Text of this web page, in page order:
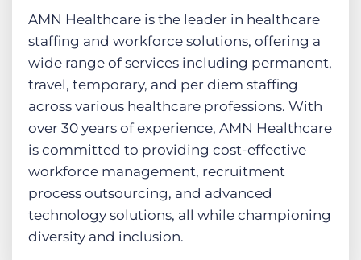
AMN Healthcare is the leader in healthcare
staffing and workforce solutions, offering a
wide range of services including permanent,
travel, temporary, and per diem staffing
across various healthcare professions. With
over 30 years of experience, AMN Healthcare
is committed to providing cost-effective
workforce management, recruitment
process outsourcing, and advanced
technology solutions, all while championing
diversity and inclusion.